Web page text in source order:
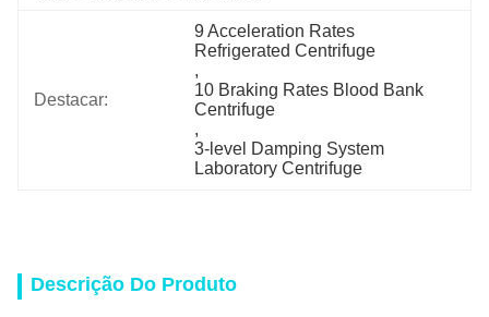
Destacar:
9 Acceleration Rates
Refrigerated Centrifuge
,
10 Braking Rates Blood Bank
Centrifuge
,
3-level Damping System
Laboratory Centrifuge
Descrição Do Produto